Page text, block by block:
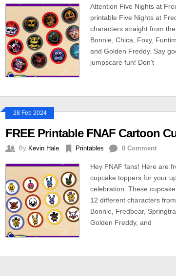
Attention Five Nights at
printable Five Nights at
characters straight from
Bonnie, Chica, Foxy,
and Golden Freddy. Say
jumpscare fun! Don’t
28 Feb 2024
FREE Printable FNAF Cartoon
By Kevin Hale Printables 0 Comment
Hey FNAF fans! Here are
cupcake toppers for your
celebration. These
12 different characters
Bonnie, Fredbear,
Golden Freddy, and